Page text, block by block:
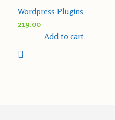
Wordpress Plugins
219.00
Add to cart